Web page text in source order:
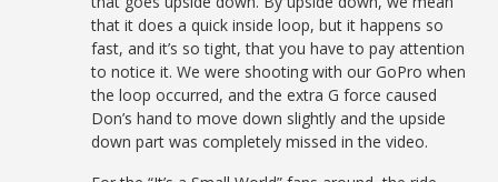
that it does a quick inside loop, but it happens so
fast, and it’s so tight, that you have to pay attention
to notice it. We were shooting with our GoPro when
the loop occurred, and the extra G force caused
Don’s hand to move down slightly and the upside
down part was completely missed in the video.